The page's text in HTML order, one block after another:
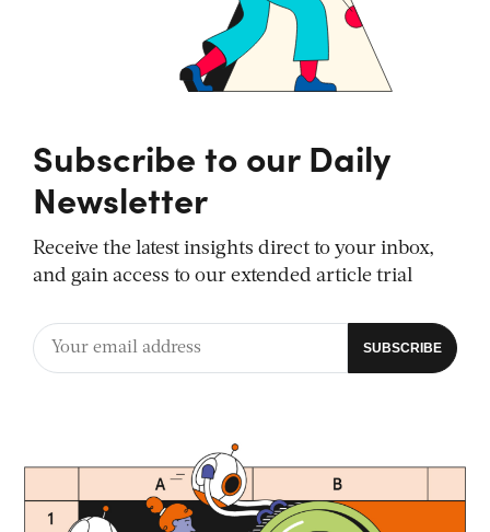
Subscribe to our Daily
Newsletter
Receive the latest insights direct to your inbox,
and gain access to our extended article trial